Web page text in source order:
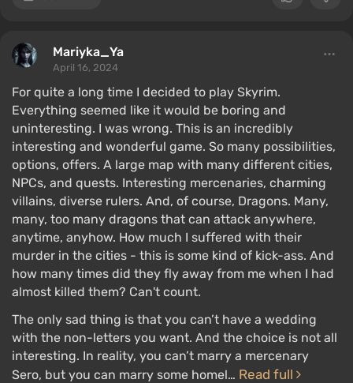
Mariyka_Ya
April 16, 2024
For quite a long time I decided to play Skyrim.
Everything seemed like it would be boring and
uninteresting. I was wrong. This is an incredibly
interesting and wonderful game. So many possibilities,
options, offers. A large map with many different cities,
NPCs, and quests. Interesting mercenaries, charming
villains, diverse rulers. And, of course, Dragons. Many,
many, too many dragons that can attack anywhere,
anytime, anyhow. How much I suffered with their
murder in the cities - this is some kind of kick-ass. And
how many times did they fly away from me when I had
almost killed them? Can't count.
The only sad thing is that you can’t have a wedding
with the non-letters you want. And the choice is not all
interesting. In reality, you can’t marry a mercenary
Sero, but you can marry some homel… Read full